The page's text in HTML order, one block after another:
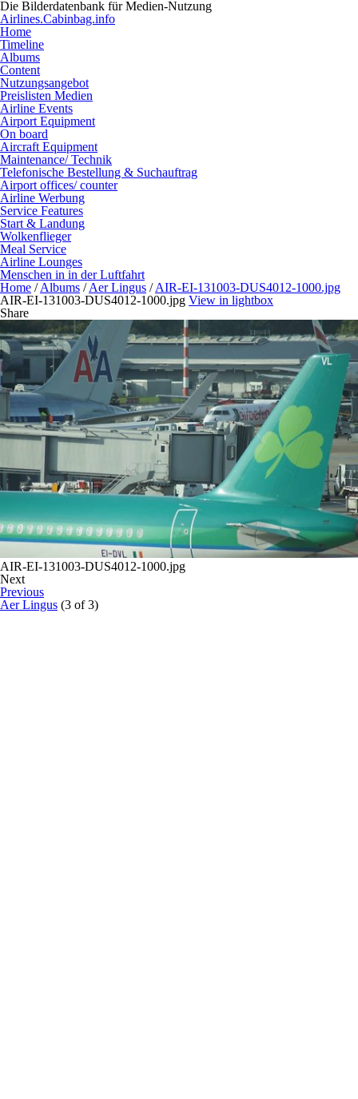
Die Bilderdatenbank für Medien-Nutzung
Airlines.Cabinbag.info
Home
Timeline
Albums
Content
Nutzungsangebot
Preislisten Medien
Airline Events
Airport Equipment
On board
Aircraft Equipment
Maintenance/ Technik
Telefonische Bestellung & Suchauftrag
Airport offices/ counter
Airline Werbung
Service Features
Start & Landung
Wolkenflieger
Meal Service
Airline Lounges
Menschen in in der Luftfahrt
Home /Albums /Aer Lingus /AIR-EI-131003-DUS4012-1000.jpg
AIR-EI-131003-DUS4012-1000.jpg View in lightbox
Share
AIR-EI-131003-DUS4012-1000.jpg
Next
Previous
Aer Lingus (3 of 3)